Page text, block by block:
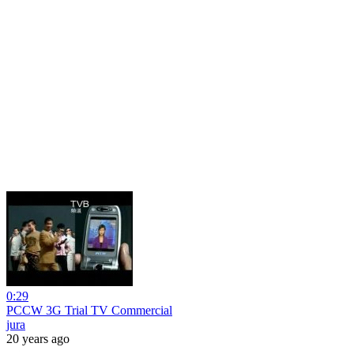
0:29
PCCW 3G Trial TV Commercial
jura
20 years ago